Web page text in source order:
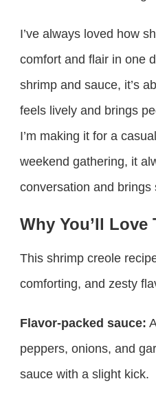
I’ve always loved how
comfort and flair in one
shrimp and sauce, it’s
feels lively and brings
I’m making it for a
weekend gathering, it
conversation and brings
Why You’ll Love
This shrimp creole
comforting, and zesty
Flavor-packed sauce:
peppers, onions, and
sauce with a slight kick.